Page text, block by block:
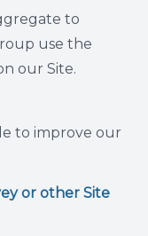
to
use the
our Site.
to improve our
or other Site